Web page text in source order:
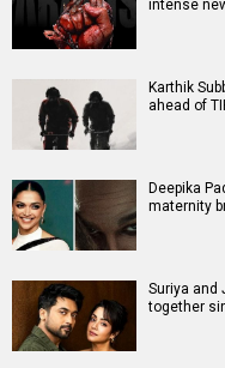
intense
Karthik
ahead of
Deepika
maternity
Suriya and
together